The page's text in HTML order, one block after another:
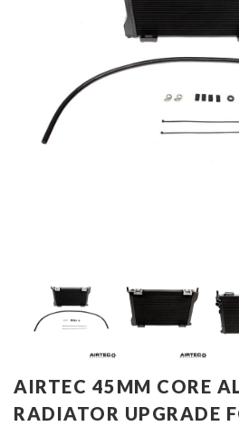
AIRTEC 45MM CORE
RADIATOR UPGRADE